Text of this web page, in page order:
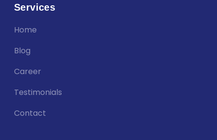
Services
Home
Blog
Career
Testimonials
Contact